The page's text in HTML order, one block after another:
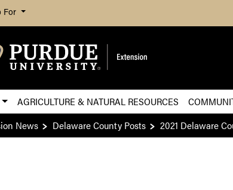
For
AGRICULTURE & NATURAL RESOURCES
News
Delaware County Posts 2021 Delaware